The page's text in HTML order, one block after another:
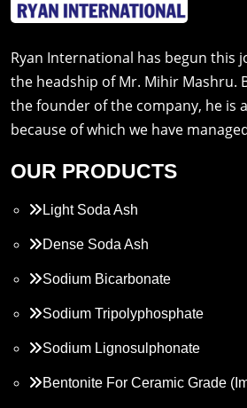
Ryan International has begun this
the headship of Mr. Mihir Mashru.
the founder of the company, he is
because of which we have
OUR PRODUCTS
Light Soda Ash
Dense Soda Ash
Sodium Bicarbonate
Sodium Tripolyphosphate
Sodium Lignosulphonate
Bentonite For Ceramic Grade